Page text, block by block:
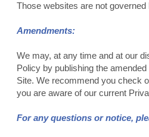
Those websites are not
Amendments:
We may, at any time and at our
Policy by publishing the
Site. We recommend you check
you are aware of our current
For any questions or notice,